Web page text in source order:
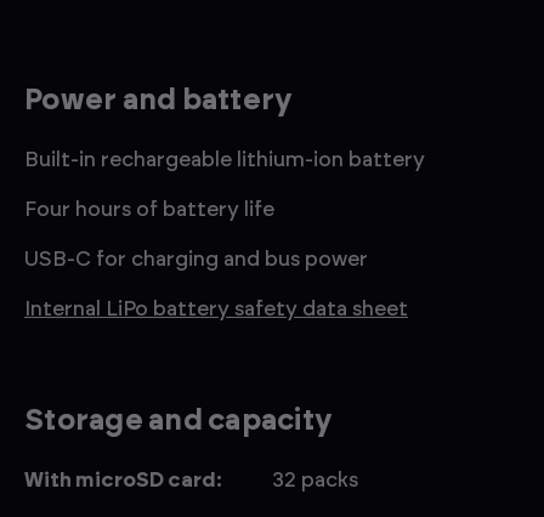
Power and battery
Built-in rechargeable lithium-ion battery
Four hours of battery life
USB-C for charging and bus power
Internal LiPo battery safety data sheet
Storage and capacity
With microSD card: 32 packs